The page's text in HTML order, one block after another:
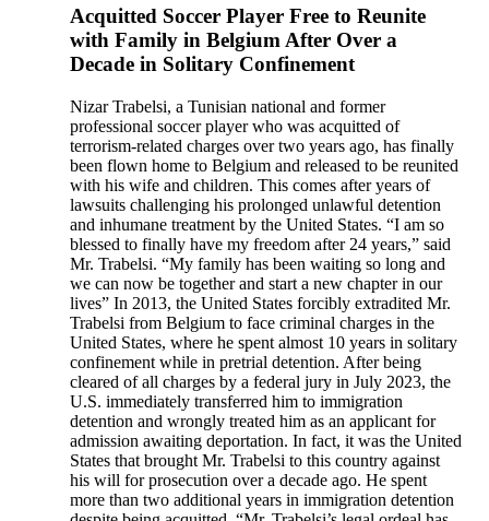
Acquitted Soccer Player Free to Reunite
with Family in Belgium After Over a
Decade in Solitary Confinement
Nizar Trabelsi, a Tunisian national and former
professional soccer player who was acquitted of
terrorism-related charges over two years ago, has finally
been flown home to Belgium and released to be reunited
with his wife and children. This comes after years of
lawsuits challenging his prolonged unlawful detention
and inhumane treatment by the United States. “I am so
blessed to finally have my freedom after 24 years,” said
Mr. Trabelsi. “My family has been waiting so long and
we can now be together and start a new chapter in our
lives” In 2013, the United States forcibly extradited Mr.
Trabelsi from Belgium to face criminal charges in the
United States, where he spent almost 10 years in solitary
confinement while in pretrial detention. After being
cleared of all charges by a federal jury in July 2023, the
U.S. immediately transferred him to immigration
detention and wrongly treated him as an applicant for
admission awaiting deportation. In fact, it was the United
States that brought Mr. Trabelsi to this country against
his will for prosecution over a decade ago. He spent
more than two additional years in immigration detention